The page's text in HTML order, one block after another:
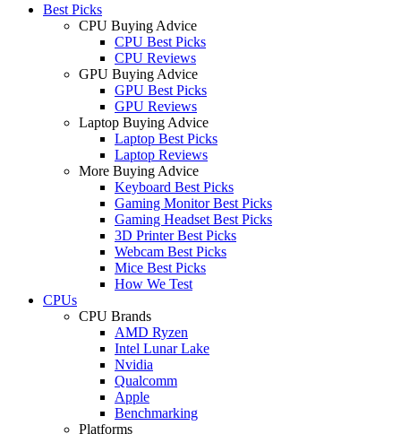
Best Picks
CPU Buying Advice
CPU Best Picks
CPU Reviews
GPU Buying Advice
GPU Best Picks
GPU Reviews
Laptop Buying Advice
Laptop Best Picks
Laptop Reviews
More Buying Advice
Keyboard Best Picks
Gaming Monitor Best Picks
Gaming Headset Best Picks
3D Printer Best Picks
Webcam Best Picks
Mice Best Picks
How We Test
CPUs
CPU Brands
AMD Ryzen
Intel Lunar Lake
Nvidia
Qualcomm
Apple
Benchmarking
Platforms